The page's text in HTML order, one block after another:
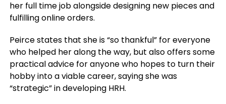
her full time job alongside designing new pieces and
fulfilling online orders.
Peirce states that she is “so thankful” for everyone
who helped her along the way, but also offers some
practical advice for anyone who hopes to turn their
hobby into a viable career, saying she was
“strategic” in developing HRH.